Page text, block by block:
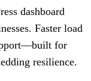
dashboard
Faster load
for
resilience.